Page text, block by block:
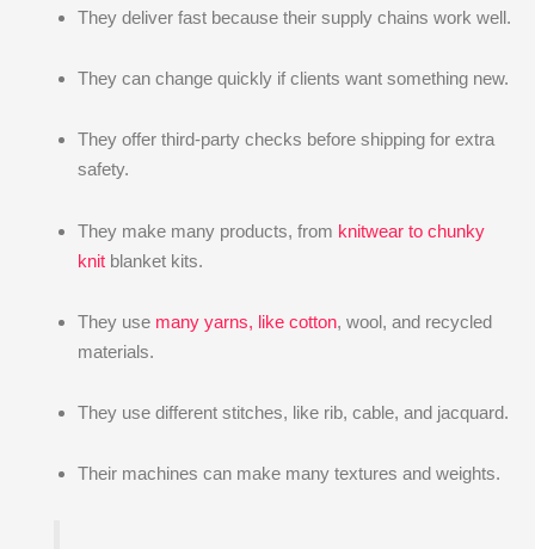
They deliver fast because their supply chains work well.
They can change quickly if clients want something new.
They offer third-party checks before shipping for extra
safety.
They make many products, from knitwear to chunky
knit blanket kits.
They use many yarns, like cotton, wool, and recycled
materials.
They use different stitches, like rib, cable, and jacquard.
Their machines can make many textures and weights.